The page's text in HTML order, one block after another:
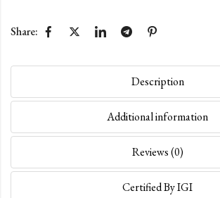
Share:
Description
Additional information
Reviews (0)
Certified By IGI